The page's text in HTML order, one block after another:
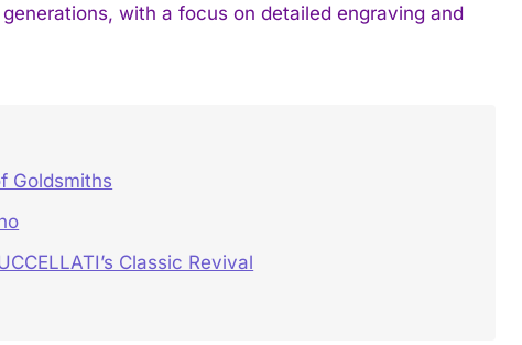
with a focus on detailed engraving and
Goldsmiths
Classic Revival